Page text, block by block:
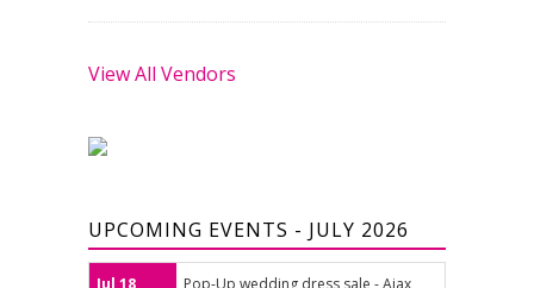
View All Vendors
UPCOMING EVENTS - JULY 2026
Jul 18 Pop-Up wedding dress sale - Ajax